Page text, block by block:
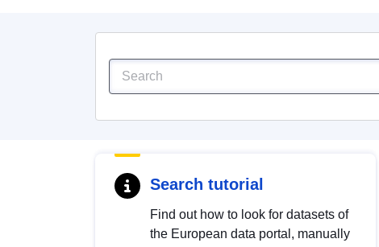
Search tutorial
Find out how to look for datasets of
the European data portal, manually